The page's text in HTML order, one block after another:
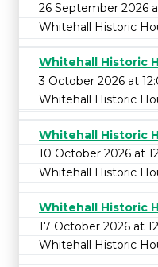
26 September 2026
Whitehall Historic
Whitehall Historic
3 October 2026 at
Whitehall Historic
Whitehall Historic
10 October 2026 at
Whitehall Historic
Whitehall Historic
17 October 2026 at
Whitehall Historic